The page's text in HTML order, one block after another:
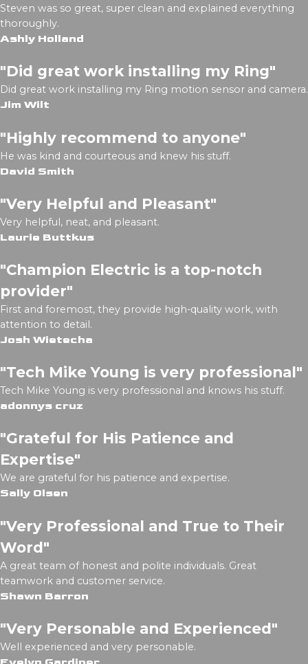
Steven was so great, super clean and explained everything
thoroughly.
Ashly Holland
"Did great work installing my Ring"
Did great work installing my Ring motion sensor and camera.
Jim Wilt
"Highly recommend to anyone"
He was kind and courteous and knew his stuff.
David Smith
"Very Helpful and Pleasant"
Very helpful, neat, and pleasant.
Laurie Buttkus
"Champion Electric is a top-notch
provider"
First and foremost, they provide high-quality work, with
attention to detail.
Josh Wietecha
"Tech Mike Young is very professional"
Tech Mike Young is very professional and knows his stuff.
adonnys cruz
"Grateful for His Patience and
Expertise"
We are grateful for his patience and expertise.
Sally Olsen
"Very Professional and True to Their
Word"
A great team of honest and polite individuals. Great
teamwork and customer service.
Shawn Barron
"Very Personable and Experienced"
Well experienced and very personable.